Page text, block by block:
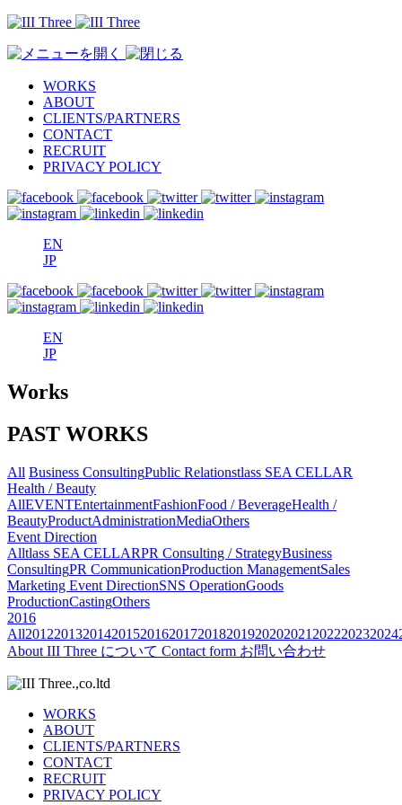
WORKS
ABOUT
CLIENTS/PARTNERS
CONTACT
RECRUIT
PRIVACY POLICY
EN
JP
EN
JP
Works
PAST WORKS
All Business ConsultingPublic Relationstlass SEA CELLAR
Health / Beauty
AllEVENTEntertainmentFashionFood / BeverageHealth /
BeautyProductAdministrationMediaOthers
Event Direction
Alltlass SEA CELLARPR Consulting / StrategyBusiness
ConsultingPR CommunicationProduction ManagementSales
Marketing Event DirectionSNS OperationGoods
ProductionCastingOthers
2016
All2012201320142015201620172018201920202021 202220232024
About III Three について Contact form お問い合わせ
WORKS
ABOUT
CLIENTS/PARTNERS
CONTACT
RECRUIT
PRIVACY POLICY